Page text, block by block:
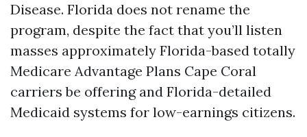
Disease. Florida does not rename the
program, despite the fact that you’ll listen
masses approximately Florida-based totally
Medicare Advantage Plans Cape Coral
carriers be offering and Florida-detailed
Medicaid systems for low-earnings citizens.